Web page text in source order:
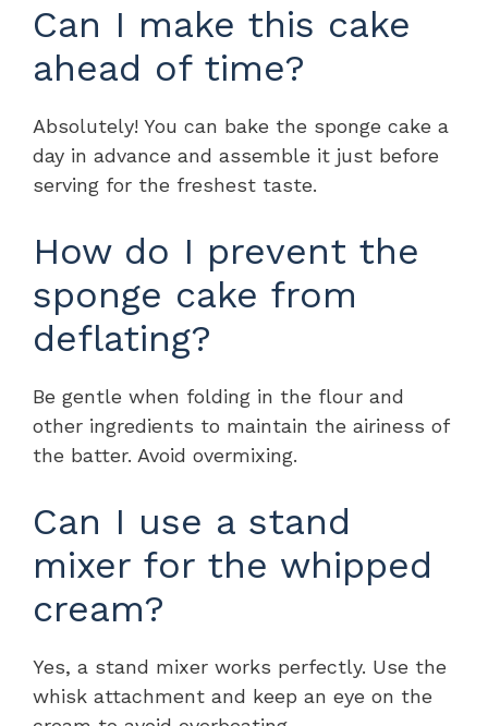
Can I make this cake
ahead of time?
Absolutely! You can bake the sponge cake a
day in advance and assemble it just before
serving for the freshest taste.
How do I prevent the
sponge cake from
deflating?
Be gentle when folding in the flour and
other ingredients to maintain the airiness of
the batter. Avoid overmixing.
Can I use a stand
mixer for the whipped
cream?
Yes, a stand mixer works perfectly. Use the
whisk attachment and keep an eye on the